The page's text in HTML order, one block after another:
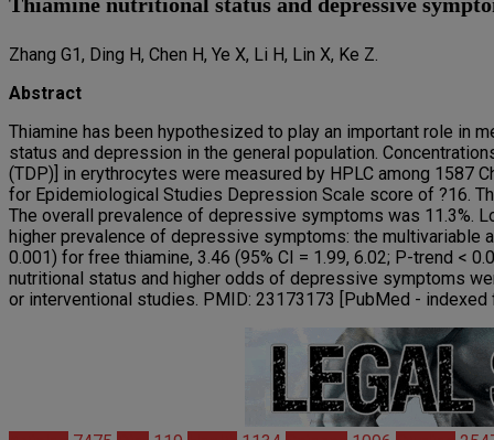
Zhang G1, Ding H, Chen H, Ye X, Li H, Lin X, Ke Z.
Abstract
Thiamine has been hypothesized to play an important role in
status and depression in the general population.
(TDP)] in erythrocytes were measured by HPLC among 1587
for Epidemiological Studies Depression Scale score of ?16.
The overall prevalence of depressive symptoms was 11.3%.
higher prevalence of depressive symptoms: the multivariable
0.001) for free thiamine, 3.46 (95% CI = 1.99, 6.02; P-trend <
nutritional status and higher odds of depressive symptoms
or interventional studies. PMID: 23173173 [PubMed -